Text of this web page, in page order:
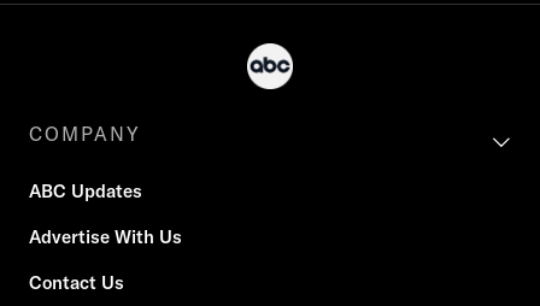
COMPANY
ABC Updates
Advertise With Us
Contact Us